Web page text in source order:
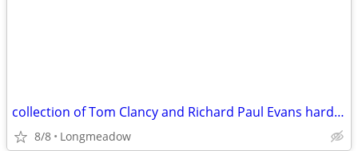
collection of Tom Clancy and Richard Paul Evans hardcover books
8/8 Longmeadow